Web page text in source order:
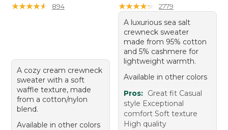
★★★★★
★★★★★ 894
A cozy cream crewneck
sweater with a soft
waffle texture, made
from a cotton/nylon
blend.
Available in other colors
★★★★★
★★★★★ 2779
A luxurious sea salt
crewneck sweater
made from 95% cotton
and 5% cashmere for
lightweight warmth.
Available in other colors
Pros: Great fit Casual
style Exceptional
comfort Soft texture
High quality